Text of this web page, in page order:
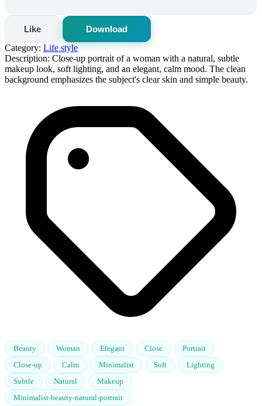
Like
Download
Category: Life style
Description: Close-up portrait of a woman with a natural, subtle
makeup look, soft lighting, and an elegant, calm mood. The clean
background emphasizes the subject's clear skin and simple beauty.
Beauty Woman Elegant Close
Portrait
Close-up
Calm Minimalist Soft
Lighting
Subtle
Natural
Makeup
Minimalist-beauty-natural-portrait